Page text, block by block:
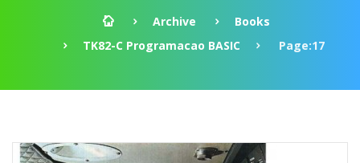
Archive
Books
TK82-C Programacao BASIC
Page:17